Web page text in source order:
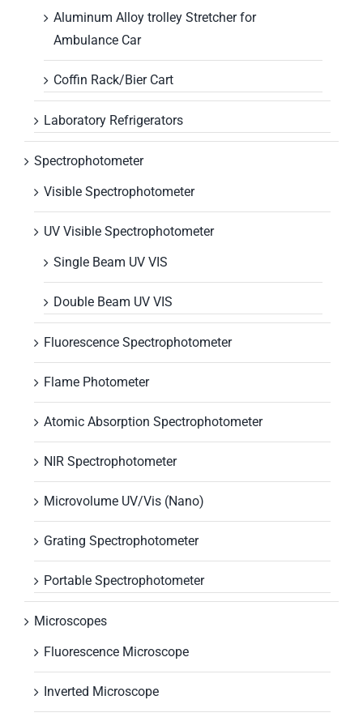
Aluminum Alloy trolley Stretcher for
Ambulance Car
Coffin Rack/Bier Cart
Laboratory Refrigerators
Spectrophotometer
Visible Spectrophotometer
UV Visible Spectrophotometer
Single Beam UV VIS
Double Beam UV VIS
Fluorescence Spectrophotometer
Flame Photometer
Atomic Absorption Spectrophotometer
NIR Spectrophotometer
Microvolume UV/Vis (Nano)
Grating Spectrophotometer
Portable Spectrophotometer
Microscopes
Fluorescence Microscope
Inverted Microscope